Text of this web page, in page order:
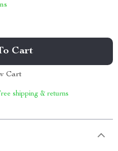
Cart
Cart
shipping & returns